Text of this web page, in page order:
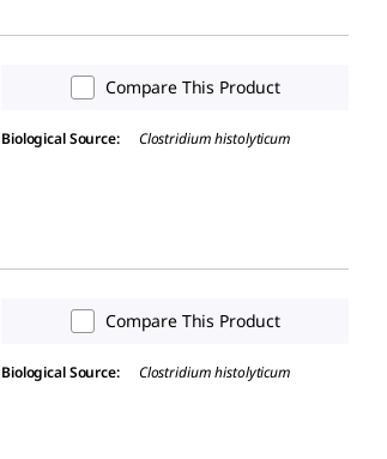
Compare This Product
Biological Source: Clostridium histolyticum
Compare This Product
Biological Source: Clostridium histolyticum